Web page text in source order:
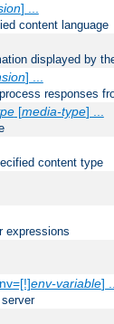
] ...
content language
displayed by
] ...
responses
[media-type] ...
content type
expressions
env-variable]